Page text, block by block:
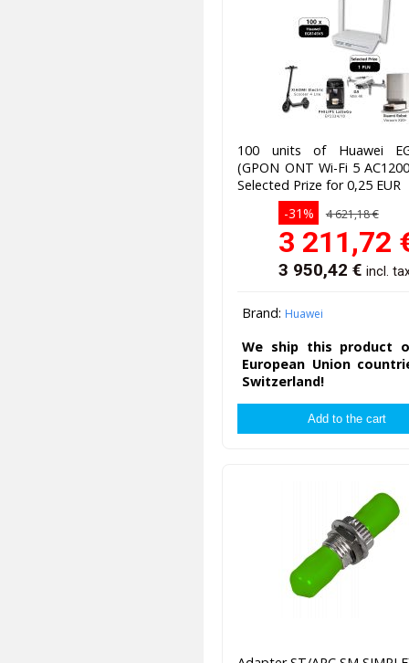
100 units of Huawei
(GPON ONT Wi-Fi 5
Selected Prize for 0,25 EUR
-31%
4 621,18 €
3 211,72
3 950,42 €incl.
Brand: Huawei
We ship this product
European Union
Switzerland!